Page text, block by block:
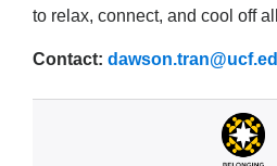
to relax, connect, and cool off
Contact: